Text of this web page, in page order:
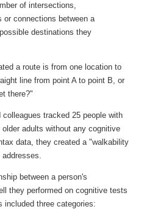
of intersections,
or connections between a
destinations they
a route is from one location to
line from point A to point B, or
there?"
tracked 25 people with
adults without any cognitive
data, they created a "walkability
between a person's
they performed on cognitive tests
three categories: